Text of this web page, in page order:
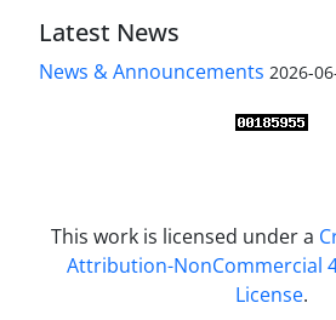
Latest News
News & Announcements 2026-
This work is licensed under a
Attribution-NonCommercial
License.